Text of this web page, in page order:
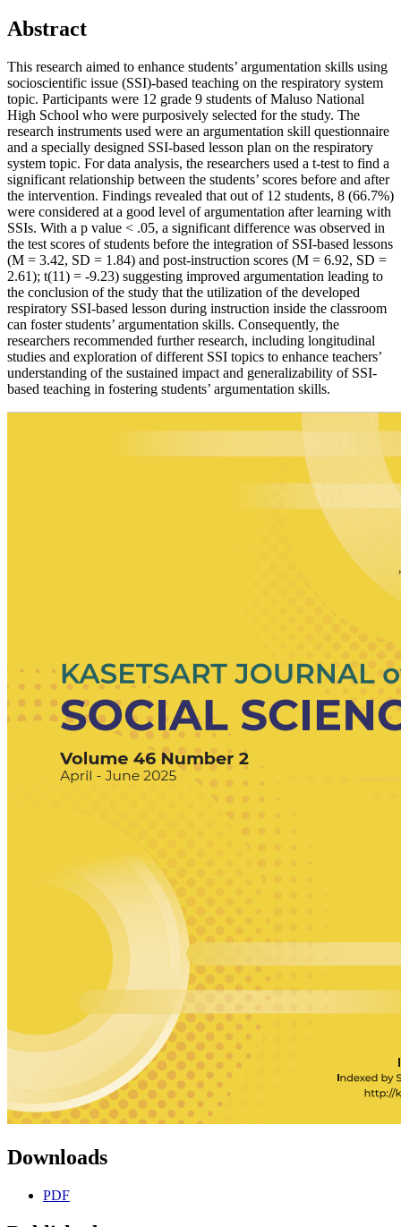
Abstract
This research aimed to enhance students’ argumentation skills using
socioscientific issue (SSI)-based teaching on the respiratory system
topic. Participants were 12 grade 9 students of Maluso National
High School who were purposively selected for the study. The
research instruments used were an argumentation skill questionnaire
and a specially designed SSI-based lesson plan on the respiratory
system topic. For data analysis, the researchers used a t-test to find a
significant relationship between the students’ scores before and after
the intervention. Findings revealed that out of 12 students, 8 (66.7%)
were considered at a good level of argumentation after learning with
SSIs. With a p value < .05, a significant difference was observed in
the test scores of students before the integration of SSI-based lessons
(M = 3.42, SD = 1.84) and post-instruction scores (M = 6.92, SD =
2.61); t(11) = -9.23) suggesting improved argumentation leading to
the conclusion of the study that the utilization of the developed
respiratory SSI-based lesson during instruction inside the classroom
can foster students’ argumentation skills. Consequently, the
researchers recommended further research, including longitudinal
studies and exploration of different SSI topics to enhance teachers’
understanding of the sustained impact and generalizability of SSI-
based teaching in fostering students’ argumentation skills.
Downloads
PDF